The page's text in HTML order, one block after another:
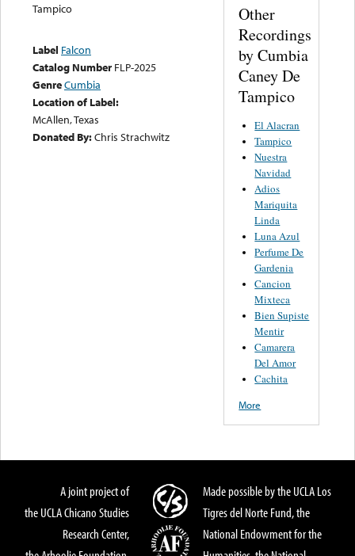
Tampico
Label Falcon
Catalog Number FLP-2025
GenreCumbia
Location of Label:
McAllen, Texas
Donated By:Chris Strachwitz
Other
Recordings
by Cumbia
Caney De
Tampico
El Alacran
Tampico
Nuestra
Navidad
Adios
Mariquita
Linda
Luna Azul
Perfume De
Gardenia
Cancion
Mixteca
Bien Supiste
Mentir
Camarera
Del Amor
Cachita
More
A joint project of
the UCLA Chicano Studies
Research Center,
Made possible by the UCLA Los
Tigres del Norte Fund, the
National Endowment for the